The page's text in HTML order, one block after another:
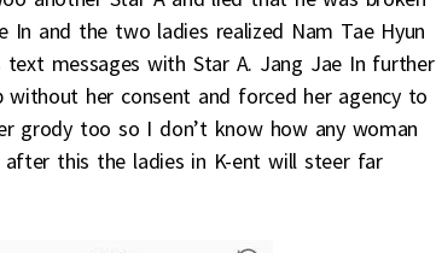
and the two ladies realized Nam Tae Hyun
messages with Star A. Jang Jae In further
her consent and forced her agency to
grody too so I don’t know how any woman
this the ladies in K-ent will steer far